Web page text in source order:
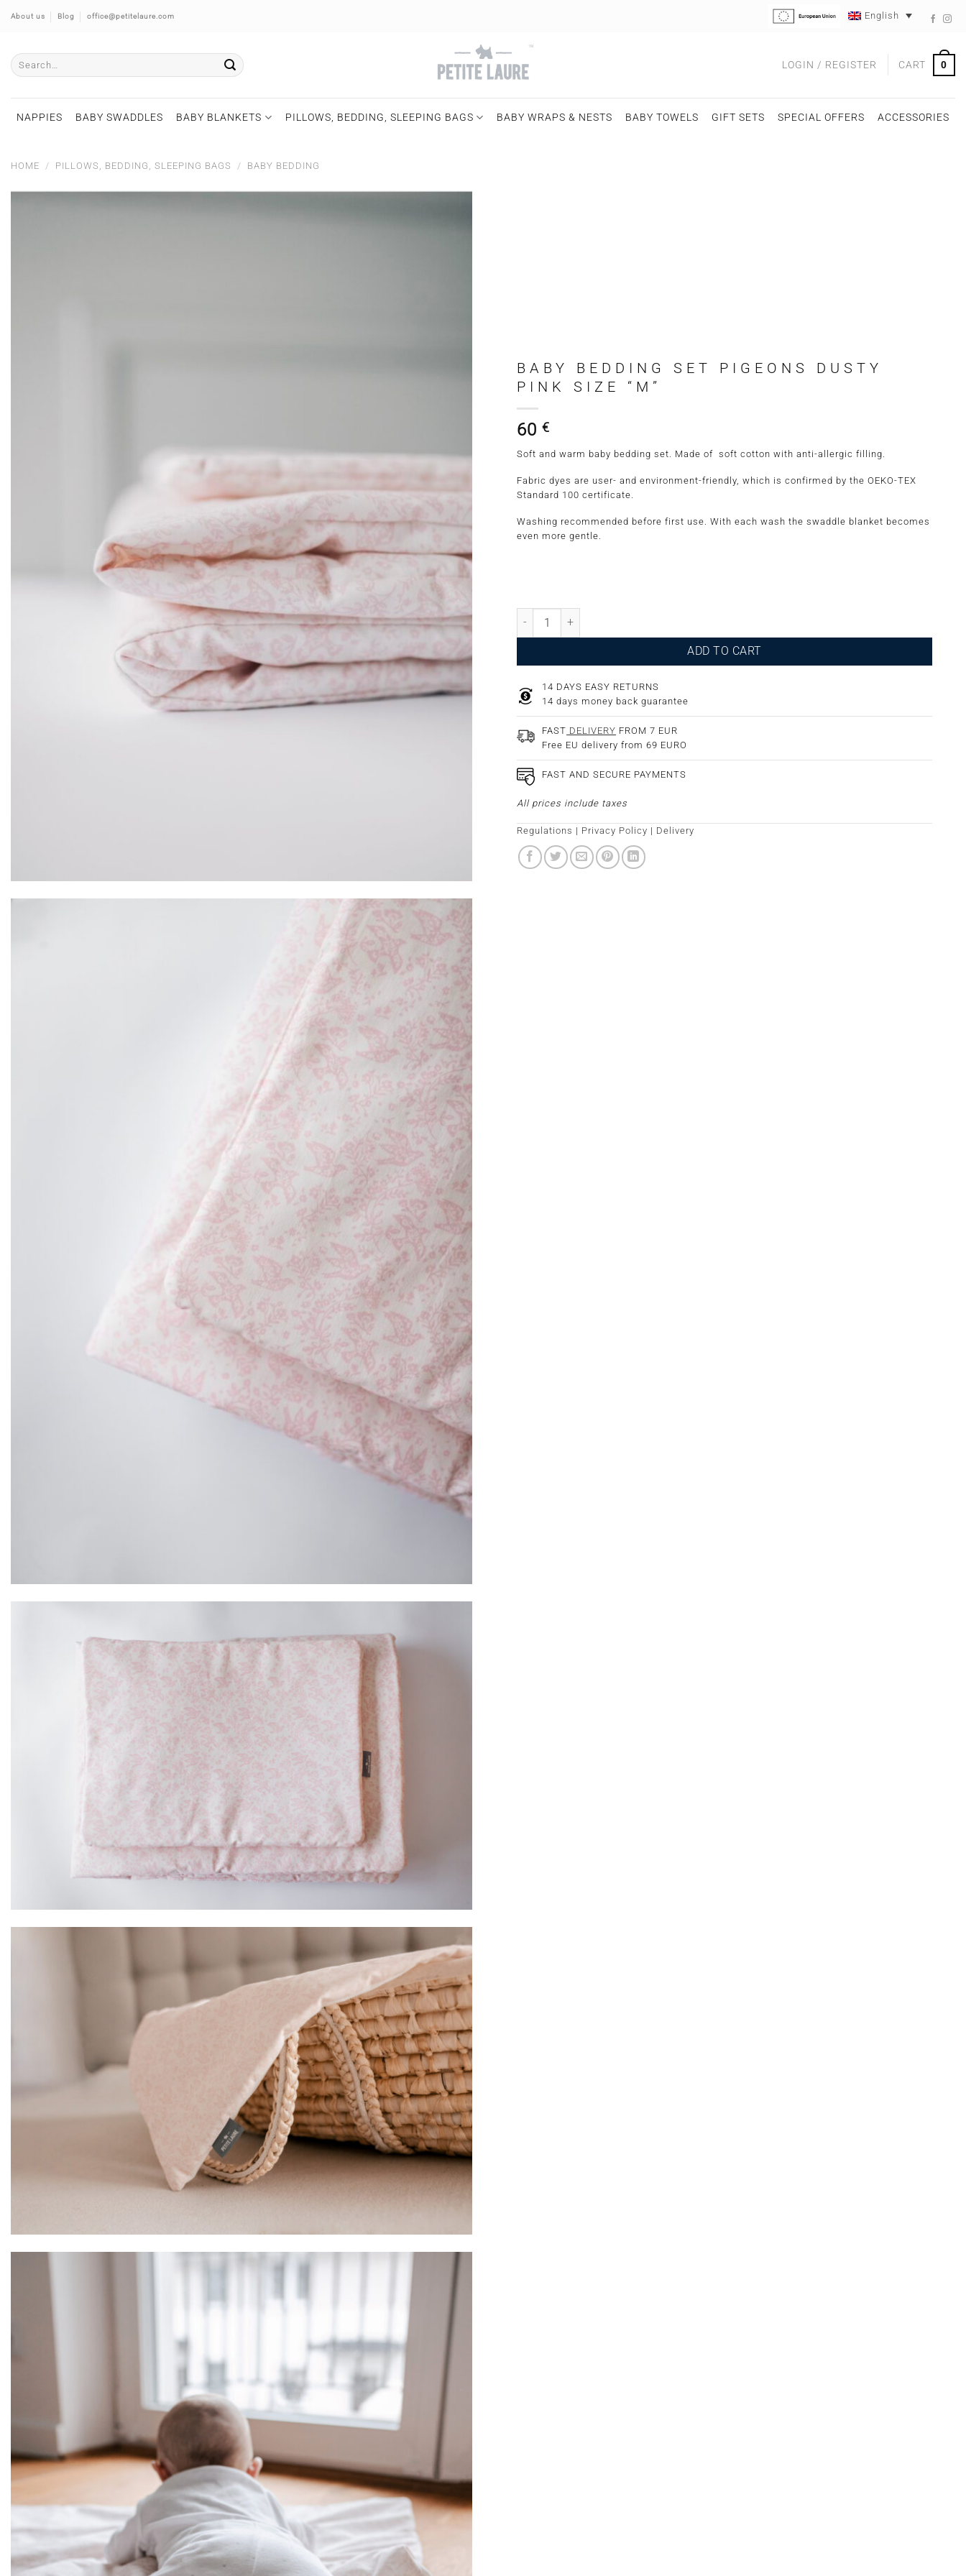
About us Blog office@petitelaure.com English
Search
for:
LOGIN / REGISTER CART 0
NAPPIES BABY SWADDLES BABY BLANKETS PILLOWS, BEDDING, SLEEPING BAGS BABY WRAPS & NESTS BABY TOWELS GIFT SETS SPECIAL OFFERS ACCESSORIES
HOME / PILLOWS, BEDDING, SLEEPING BAGS / BABY BEDDING
BABY BEDDING SET PIGEONS DUSTY
PINK SIZE “M”
60€
Soft and warm baby bedding set. Made of soft cotton with anti-allergic filling.
Fabric dyes are user- and environment-friendly, which is confirmed by the OEKO-TEX
Standard 100 certificate.
Washing recommended before first use. With each wash the swaddle blanket becomes
even more gentle.
Baby Bedding Set Pigeons Dusty Pink Size "M" quantity
ADD TO CART
14 DAYS EASY RETURNS
14 days money back guarantee
FAST DELIVERY FROM 7 EUR
Free EU delivery from 69 EURO
FAST AND SECURE PAYMENTS
All prices include taxes
Regulations | Privacy Policy | Delivery